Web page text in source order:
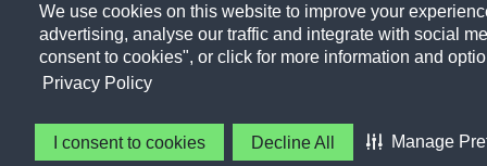
We use cookies on this website to improve your
advertising, analyse our traffic and integrate with social
consent to cookies", or click for more information and
Privacy Policy
I consent to cookies Decline All Manage